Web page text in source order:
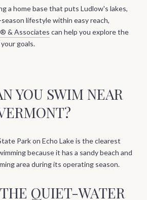
a home base that puts Ludlow's lakes,
lifestyle within easy reach,
& Associates can help you explore the
goals.
YOU SWIM NEAR
Park on Echo Lake is the clearest
because it has a sandy beach and
area during its operating season.
QUIET-WATER